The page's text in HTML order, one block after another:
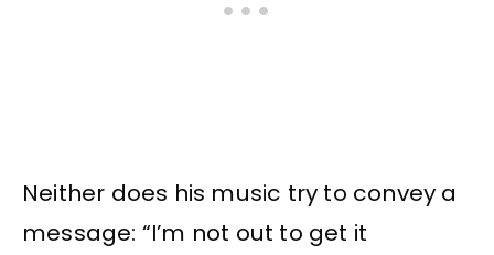
Neither does his music try to convey a
message: “I’m not out to get it